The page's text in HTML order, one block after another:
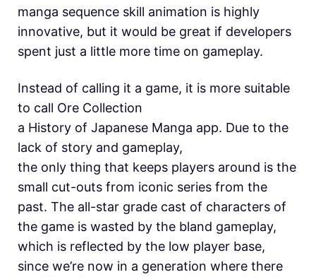
manga sequence skill animation is highly
innovative, but it would be great if developers
spent just a little more time on gameplay.
Instead of calling it a game, it is more suitable
to call Ore Collection
a History of Japanese Manga app. Due to the
lack of story and gameplay,
the only thing that keeps players around is the
small cut-outs from iconic series from the
past. The all-star grade cast of characters of
the game is wasted by the bland gameplay,
which is reflected by the low player base,
since we’re now in a generation where there